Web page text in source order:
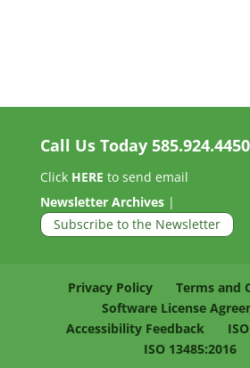
Call Us Today 585.924.4450
Click HERE to send email
Newsletter Archives|
Subscribe to the Newsletter
Privacy Policy
Terms and
Software License
Accessibility Feedback
ISO 13485:2016